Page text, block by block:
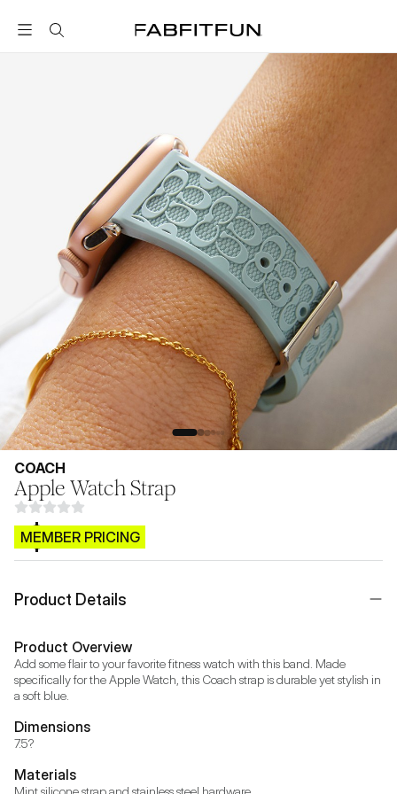
FabFitFun
COACH
Apple Watch Strap
$CB.99
MEMBER PRICING
Product Details
Product Overview
Add some flair to your favorite fitness watch with this band. Made
specifically for the Apple Watch, this Coach strap is durable yet stylish in
a soft blue.
Dimensions
7.5?
Materials
Mint silicone strap and stainless steel hardware